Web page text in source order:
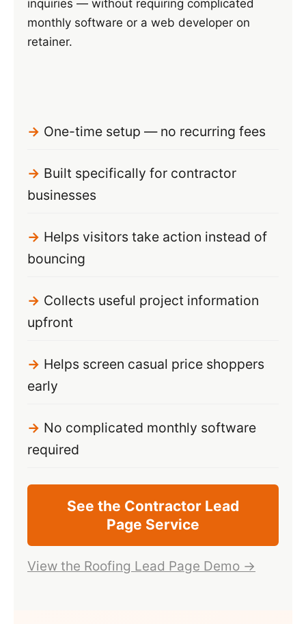
inquiries — without requiring complicated
monthly software or a web developer on
retainer.
One-time setup — no recurring fees
Built specifically for contractor
businesses
Helps visitors take action instead of
bouncing
Collects useful project information
upfront
Helps screen casual price shoppers
early
No complicated monthly software
required
See the Contractor Lead
Page Service
View the Roofing Lead Page Demo →